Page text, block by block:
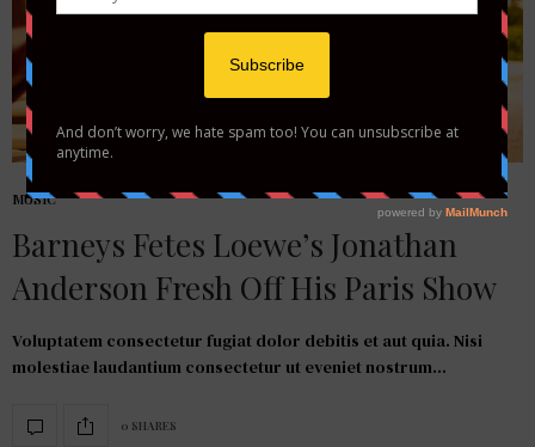
MUSIC
Barneys Fetes Loewe’s Jonathan
Anderson Fresh Off His Paris Show
Voluptatem consectetur fugiat dolor debitis et aut quia. Nisi
molestiae laudantium consectetur ut eveniet nostrum…
0 SHARES